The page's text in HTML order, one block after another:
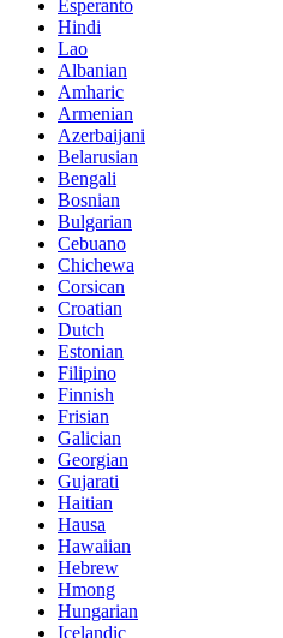
Esperanto
Hindi
Lao
Albanian
Amharic
Armenian
Azerbaijani
Belarusian
Bengali
Bosnian
Bulgarian
Cebuano
Chichewa
Corsican
Croatian
Dutch
Estonian
Filipino
Finnish
Frisian
Galician
Georgian
Gujarati
Haitian
Hausa
Hawaiian
Hebrew
Hmong
Hungarian
Icelandic